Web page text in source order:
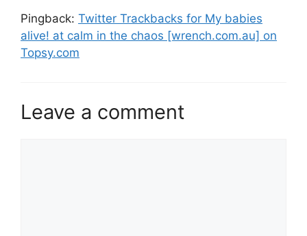
Pingback: Twitter Trackbacks for My babies
alive! at calm in the chaos [wrench.com.au] on
Topsy.com
Leave a comment